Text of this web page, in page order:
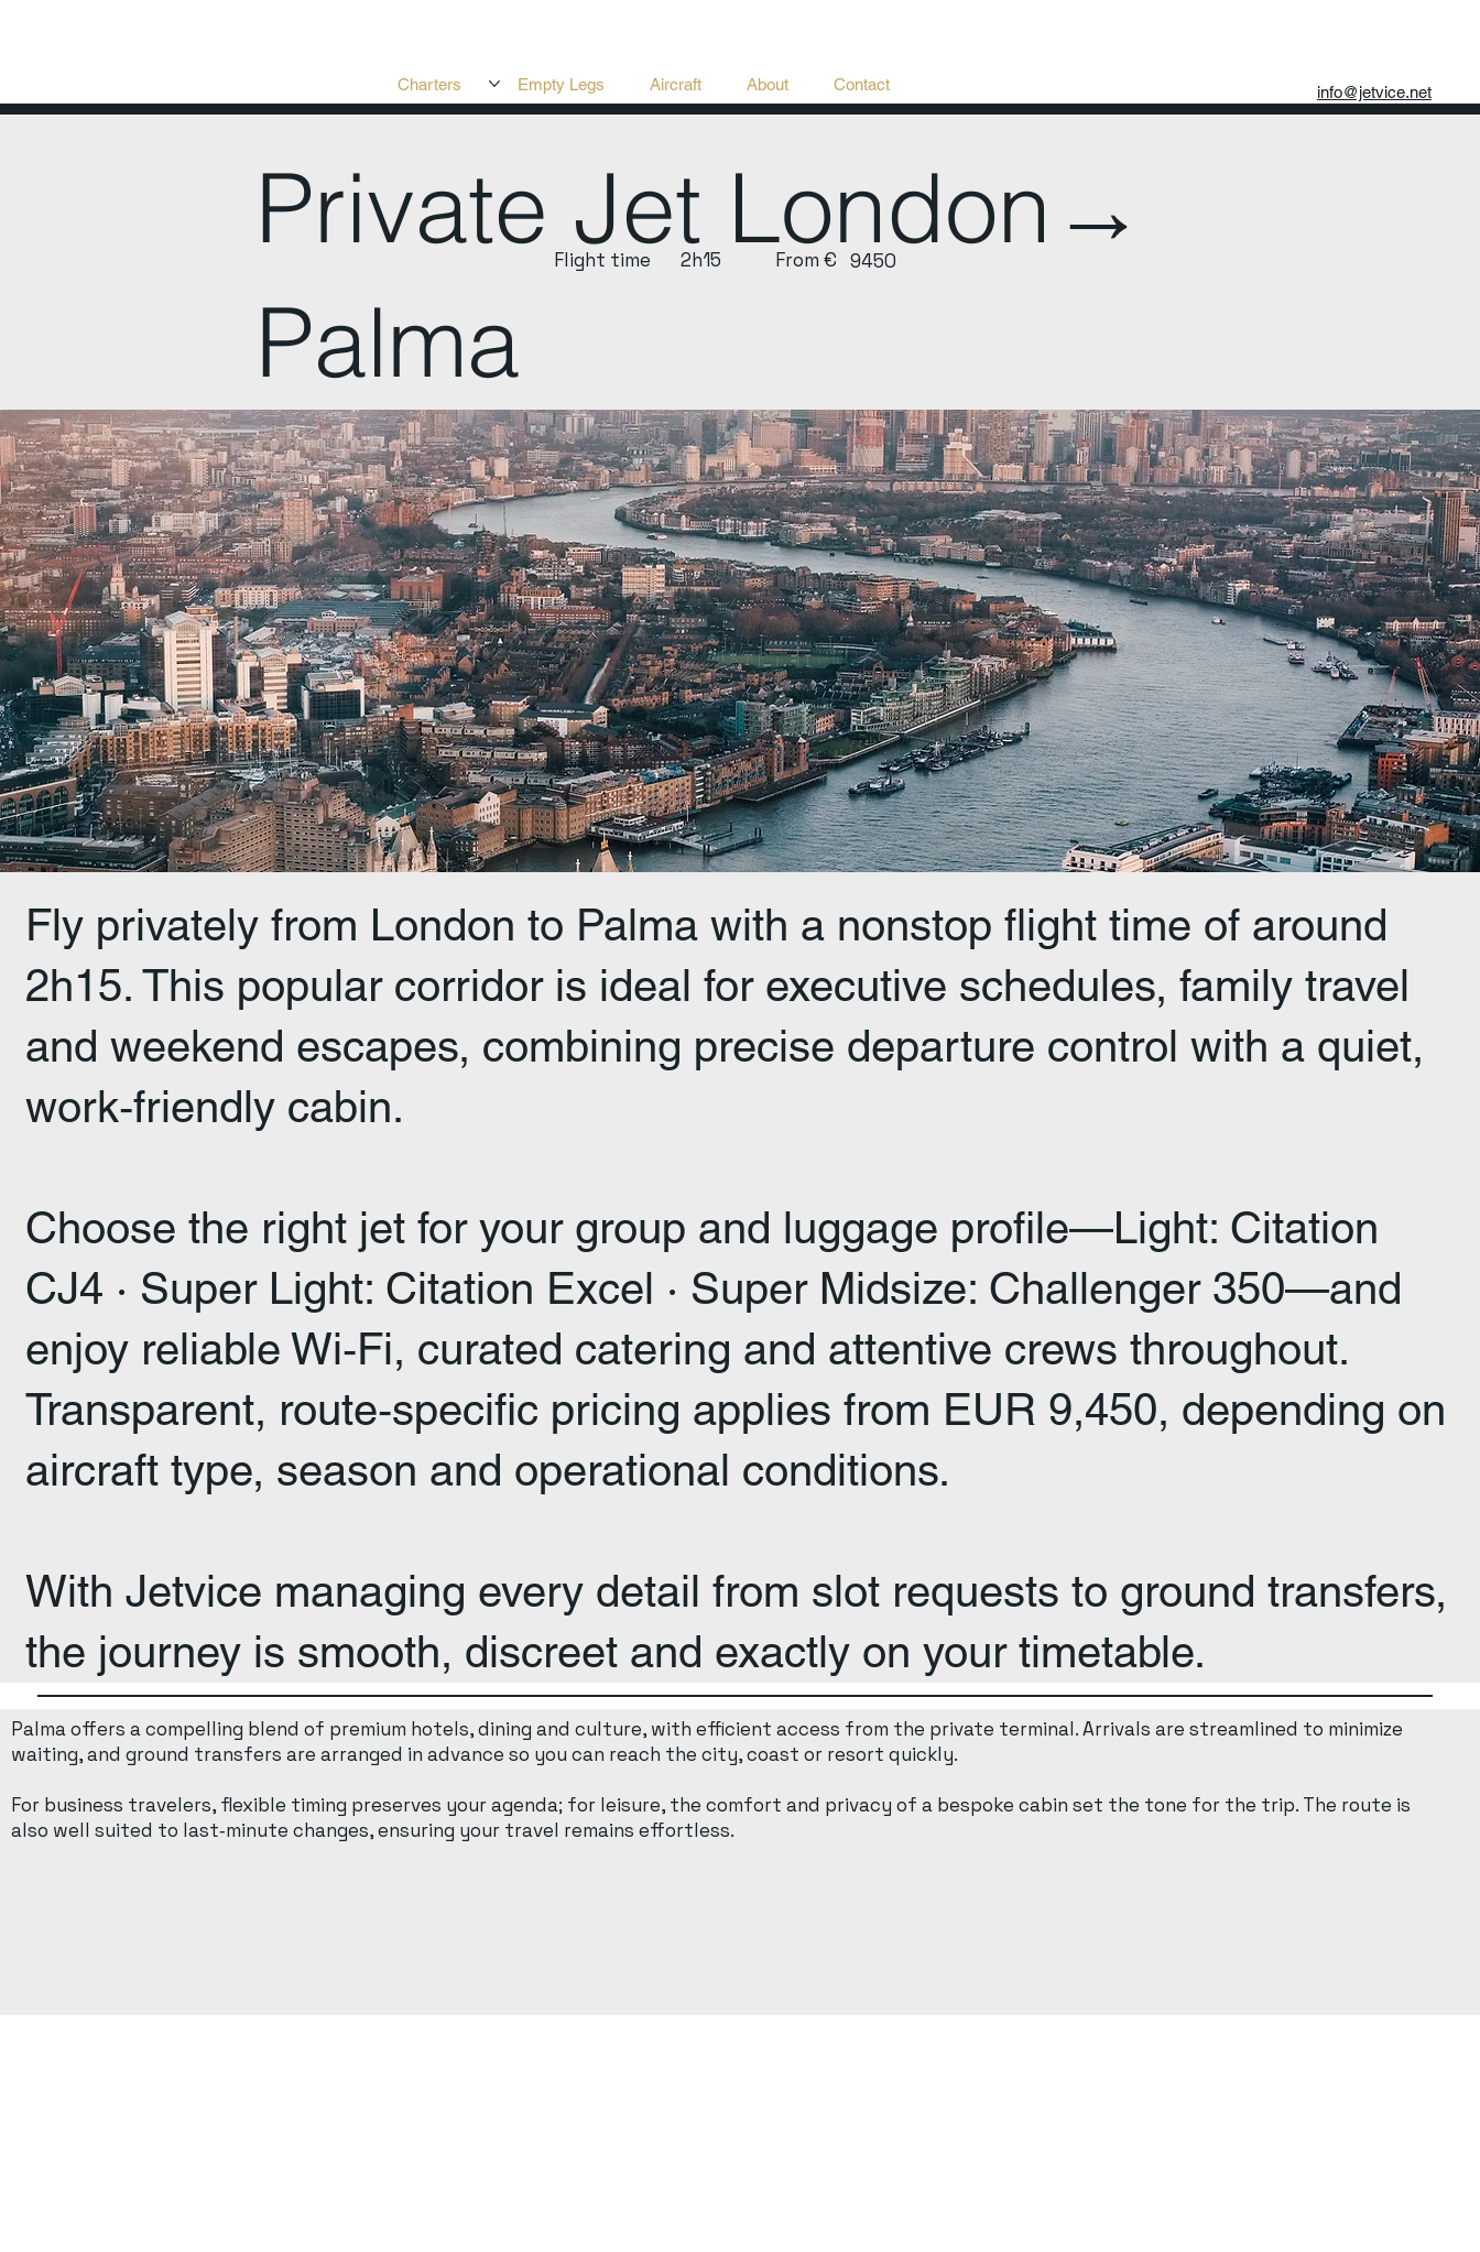
Charters Empty Legs Aircraft About Contact info@jetvice.net
Private Jet London→
Palma
Flight time 2h15 From € 9450
Fly privately from London to Palma with a nonstop flight time of around
2h15. This popular corridor is ideal for executive schedules, family travel
and weekend escapes, combining precise departure control with a quiet,
work‑friendly cabin.
Choose the right jet for your group and luggage profile—Light: Citation
CJ4 · Super Light: Citation Excel · Super Midsize: Challenger 350—and
enjoy reliable Wi‑Fi, curated catering and attentive crews throughout.
Transparent, route‑specific pricing applies from EUR 9,450, depending on
aircraft type, season and operational conditions.
With Jetvice managing every detail from slot requests to ground transfers,
the journey is smooth, discreet and exactly on your timetable.
Palma offers a compelling blend of premium hotels, dining and culture, with efficient access from the private terminal. Arrivals are streamlined to minimize
waiting, and ground transfers are arranged in advance so you can reach the city, coast or resort quickly.
For business travelers, flexible timing preserves your agenda; for leisure, the comfort and privacy of a bespoke cabin set the tone for the trip. The route is
also well suited to last‑minute changes, ensuring your travel remains effortless.